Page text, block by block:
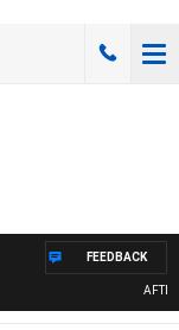
FEEDBACK